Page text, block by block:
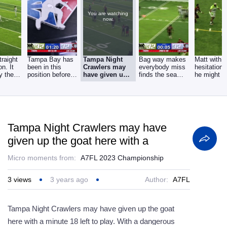
It
the
Tampa Bay has
been in this
position before
You are watching
now.
Tampa Night
Crawlers may
have given up
the goat here
Bag way makes
everybody miss
finds the seam
Matt with
hesitation,
he might
Tampa Night Crawlers may have
given up the goat here with a
Micro moments from: A7FL 2023 Championship
3 views 3 years ago Author: A7FL
Tampa Night Crawlers may have given up the goat
here with a minute 18 left to play. With a dangerous